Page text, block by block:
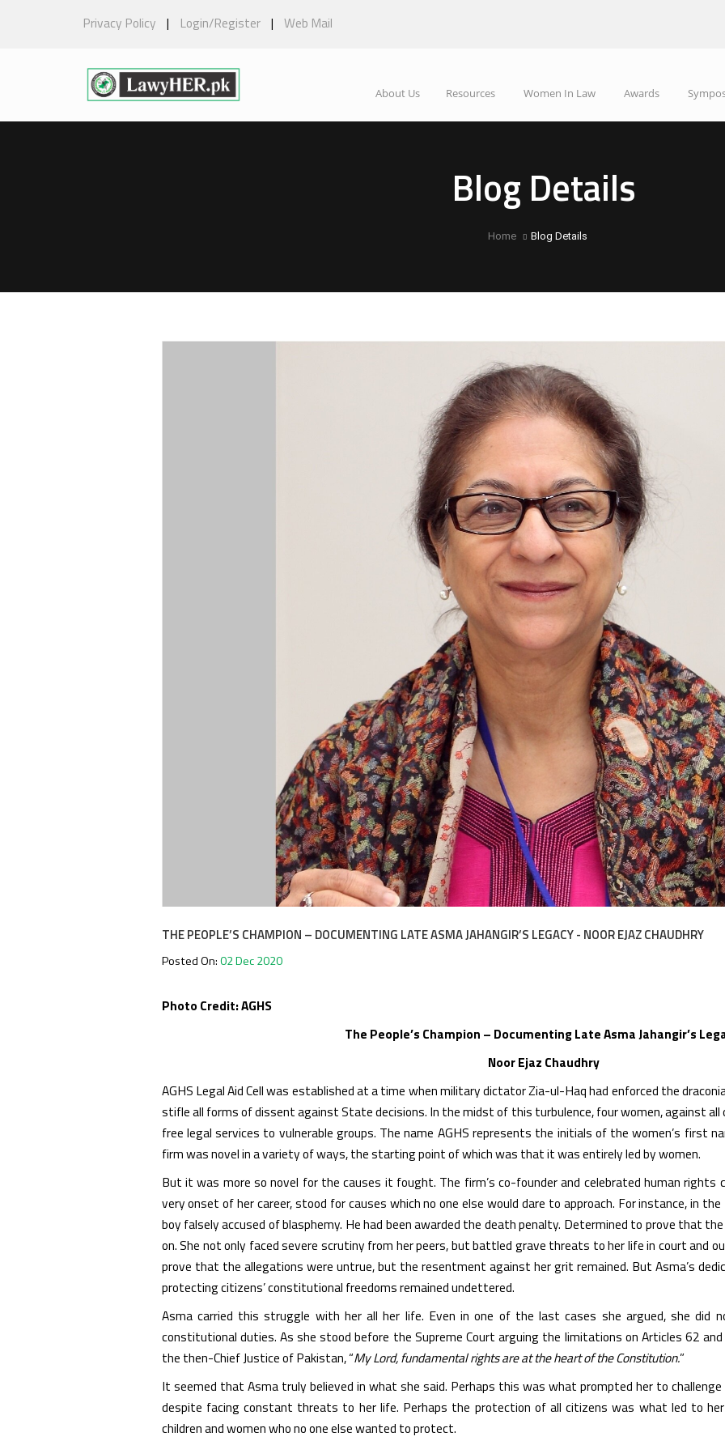
Privacy Policy | Login/Register | Web Mail
About Us Resources Women In Law Awards
Blog Details
Home Blog Details
THE PEOPLE’S CHAMPION – DOCUMENTING LATE ASMA JAHANGIR’S LEGACY - NOOR EJAZ CHAUDHRY
Posted On:02 Dec 2020
Photo Credit: AGHS
The People’s Champion – Documenting Late Asma Jahangir’s
Noor Ejaz Chaudhry
AGHS Legal Aid Cell was established at a time when military dictator Zia-ul-Haq had enforced the
stifle all forms of dissent against State decisions. In the midst of this turbulence, four women, against all
free legal services to vulnerable groups. The name AGHS represents the initials of the women’s first
firm was novel in a variety of ways, the starting point of which was that it was entirely led by women.
But it was more so novel for the causes it fought. The firm’s co-founder and celebrated human rights
very onset of her career, stood for causes which no one else would dare to approach. For instance, in
boy falsely accused of blasphemy. He had been awarded the death penalty. Determined to prove that
on. She not only faced severe scrutiny from her peers, but battled grave threats to her life in court and
prove that the allegations were untrue, but the resentment against her grit remained. But Asma’s
protecting citizens’ constitutional freedoms remained undettered.
Asma carried this struggle with her all her life. Even in one of the last cases she argued, she
constitutional duties. As she stood before the Supreme Court arguing the limitations on Articles 62
the then-Chief Justice of Pakistan, “My Lord, fundamental rights are at the heart of the Constitution.”
It seemed that Asma truly believed in what she said. Perhaps this was what prompted her to
despite facing constant threats to her life. Perhaps the protection of all citizens was what led to
children and women who no one else wanted to protect.